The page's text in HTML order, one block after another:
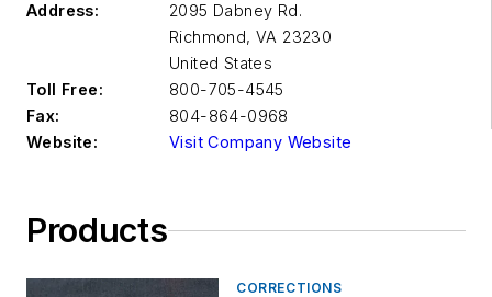
Address:
2095 Dabney Rd.
Richmond, VA 23230
United States
Toll Free:
800-705-4545
Fax:
804-864-0968
Website:
Visit Company Website
Products
CORRECTIONS